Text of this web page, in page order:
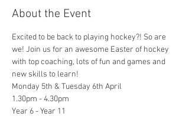
About the Event
Excited to be back to playing hockey?! So are
we! Join us for an awesome Easter of hockey
with top coaching, lots of fun and games and
new skills to learn!
Monday 5th & Tuesday 6th April
1.30pm - 4.30pm
Year 6 - Year 11